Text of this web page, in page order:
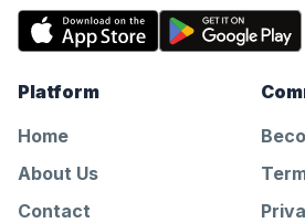
Platform
Home
About Us
Contact